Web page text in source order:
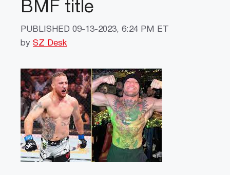
BMF title
PUBLISHED 09-13-2023, 6:24 PM ET
by SZ Desk